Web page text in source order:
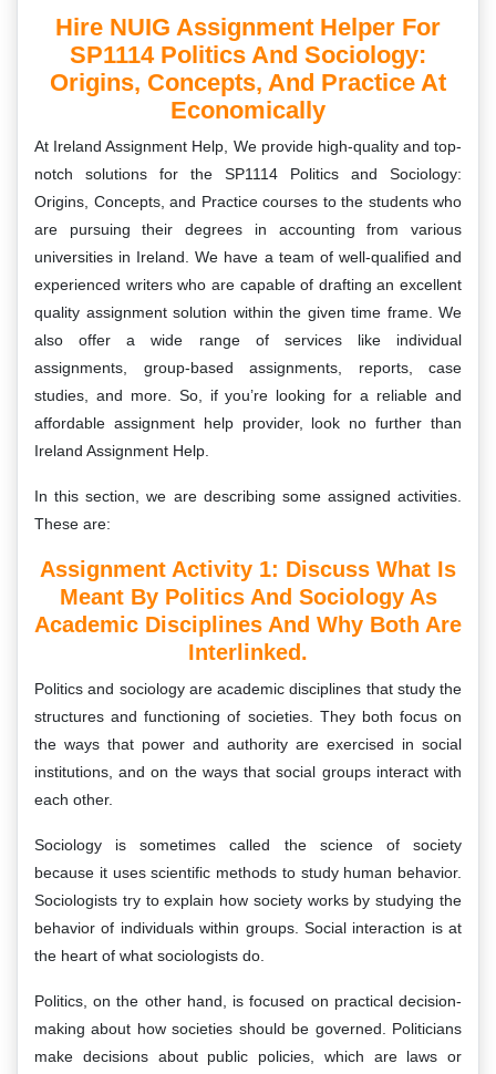
Hire NUIG Assignment Helper For
SP1114 Politics And Sociology:
Origins, Concepts, And Practice At
Economically
At Ireland Assignment Help, We provide high-quality and top-
notch solutions for the SP1114 Politics and Sociology:
Origins, Concepts, and Practicecourses to the students who
are pursuing their degrees in accounting from various
universities in Ireland. We have a team of well-qualified and
experienced writers who are capable of drafting an excellent
quality assignment solution within the given time frame. We
also offer a wide range of services like individual
assignments, group-based assignments, reports, case
studies, and more. So, if you’re looking for a reliable and
affordable assignment help provider, look no further than
Ireland Assignment Help.
In this section, we are describing some assigned activities.
These are:
Assignment Activity 1: Discuss What Is
Meant By Politics And Sociology As
Academic Disciplines And Why Both Are
Interlinked.
Politics and sociology are academic disciplines that study the
structures and functioning of societies. They both focus on
the ways that power and authority are exercised in social
institutions, and on the ways that social groups interact with
each other.
Sociology is sometimes called the science of society
because it uses scientific methods to study human behavior.
Sociologists try to explain how society works by studying the
behavior of individuals within groups. Social interaction is at
the heart of what sociologists do.
Politics, on the other hand, is focused on practical decision-
making about how societies should be governed. Politicians
make decisions about public policies, which are laws or